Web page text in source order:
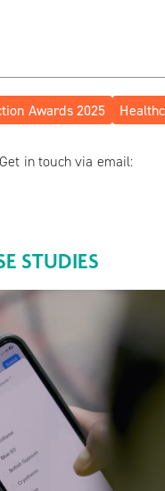
Awards 2025
in touch via email:
STUDIES